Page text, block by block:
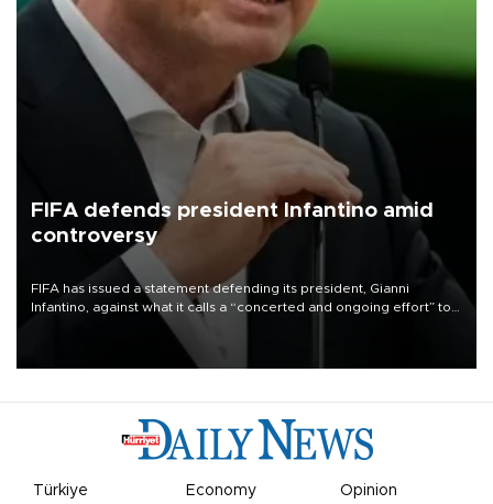
FIFA defends president Infantino amid
controversy
FIFA has issued a statement defending its president, Gianni
Infantino, against what it calls a “concerted and ongoing effort” to
undermine his leadership of the organization.
Türkiye Economy Opinion